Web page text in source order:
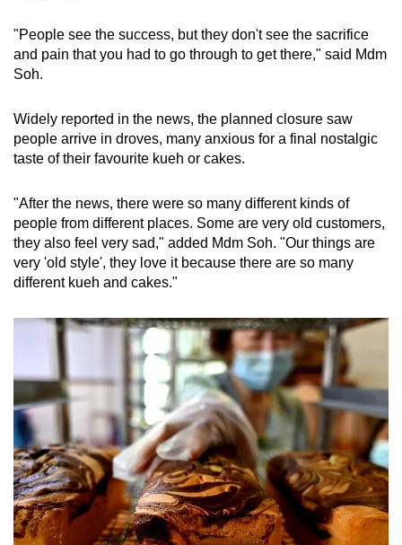
"People see the success, but they don't see the sacrifice
and pain that you had to go through to get there," said Mdm
Soh.
Widely reported in the news, the planned closure saw
people arrive in droves, many anxious for a final nostalgic
taste of their favourite kueh or cakes.
"After the news, there were so many different kinds of
people from different places. Some are very old customers,
they also feel very sad," added Mdm Soh. "Our things are
very 'old style', they love it because there are so many
different kueh and cakes."